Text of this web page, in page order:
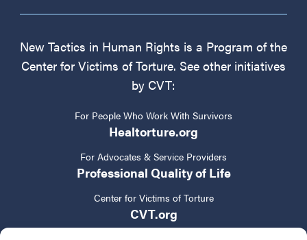
New Tactics in Human Rights is a Program of the
Center for Victims of Torture. See other initiatives
by CVT:
For People Who Work With Survivors
Healtorture.org
For Advocates & Service Providers
Professional Quality of Life
Center for Victims of Torture
CVT.org